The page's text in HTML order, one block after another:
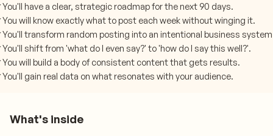
You'll have a clear, strategic roadmap for the next 90 days.
You will know exactly what to post each week without winging it.
You'll transform random posting into an intentional business
You'll shift from 'what do I even say?' to 'how do I say this well?'.
You will build a body of consistent content that gets results.
You'll gain real data on what resonates with your audience.
What's inside